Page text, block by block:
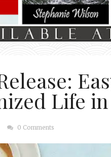
Life in
0 Comments